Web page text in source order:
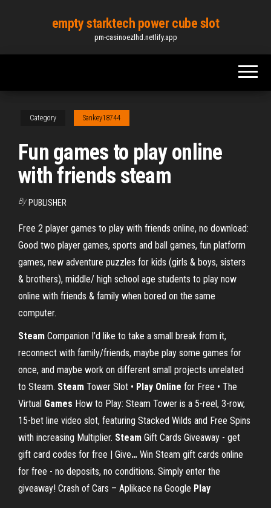
content
empty starktech power cube slot
pm-casinoezlhd.netlify.app
Category Sankey18744
Fun games to play online
with friends steam
By PUBLISHER
Free 2 player games to play with friends online, no download:
Good two player games, sports and ball games, fun platform
games, new adventure puzzles for kids (girls & boys, sisters
& brothers), middle/ high school age students to play now
online with friends & family when bored on the same
computer.
Steam Companion I’d like to take a small break from it,
reconnect with family/friends, maybe play some games for
once, and maybe work on different small projects unrelated
to Steam. Steam Tower Slot • Play Online for Free • The
Virtual Games How to Play: Steam Tower is a 5-reel, 3-row,
15-bet line video slot, featuring Stacked Wilds and Free Spins
with increasing Multiplier. Steam Gift Cards Giveaway - get
gift card codes for free | Give… Win Steam gift cards online
for free - no deposits, no conditions. Simply enter the
giveaway! Crash of Cars – Aplikace na Google Play